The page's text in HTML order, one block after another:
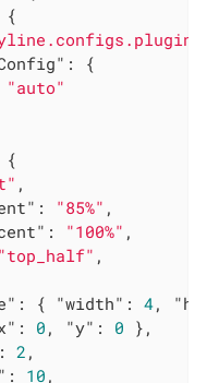
{
: {
"auto"
{
,
: "85%" ,
: "100%" ,
"top_half" ,
: { "width" : 4,
: 0 , "y" : 0 },
: 2 ,
: 10 ,